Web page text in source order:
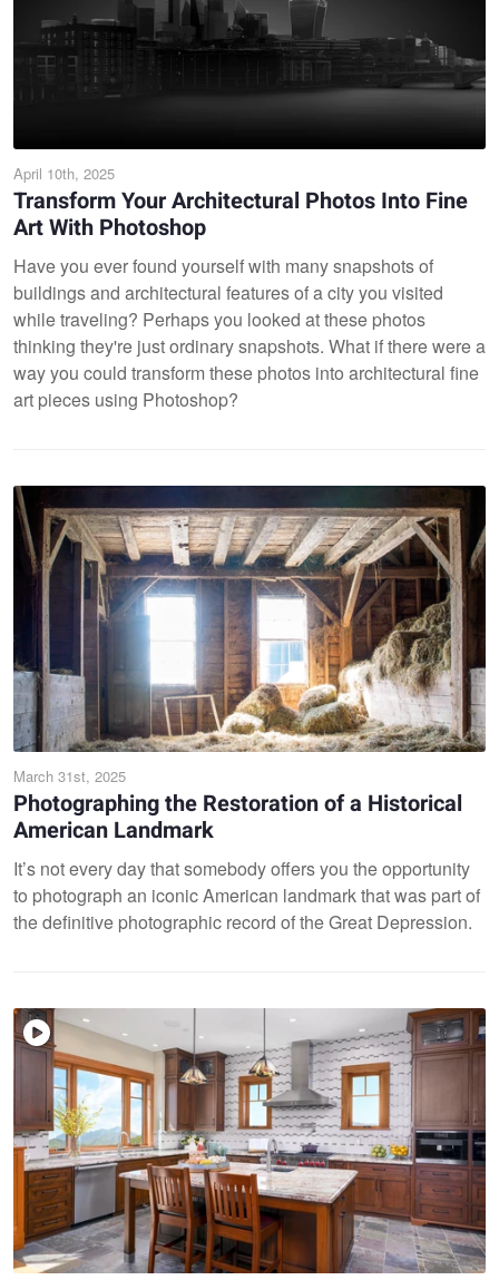
April 10th, 2025
Transform Your Architectural Photos Into Fine
Art With Photoshop
Have you ever found yourself with many snapshots of
buildings and architectural features of a city you visited
while traveling? Perhaps you looked at these photos
thinking they're just ordinary snapshots. What if there were a
way you could transform these photos into architectural fine
art pieces using Photoshop?
March 31st, 2025
Photographing the Restoration of a Historical
American Landmark
It’s not every day that somebody offers you the opportunity
to photograph an iconic American landmark that was part of
the definitive photographic record of the Great Depression.